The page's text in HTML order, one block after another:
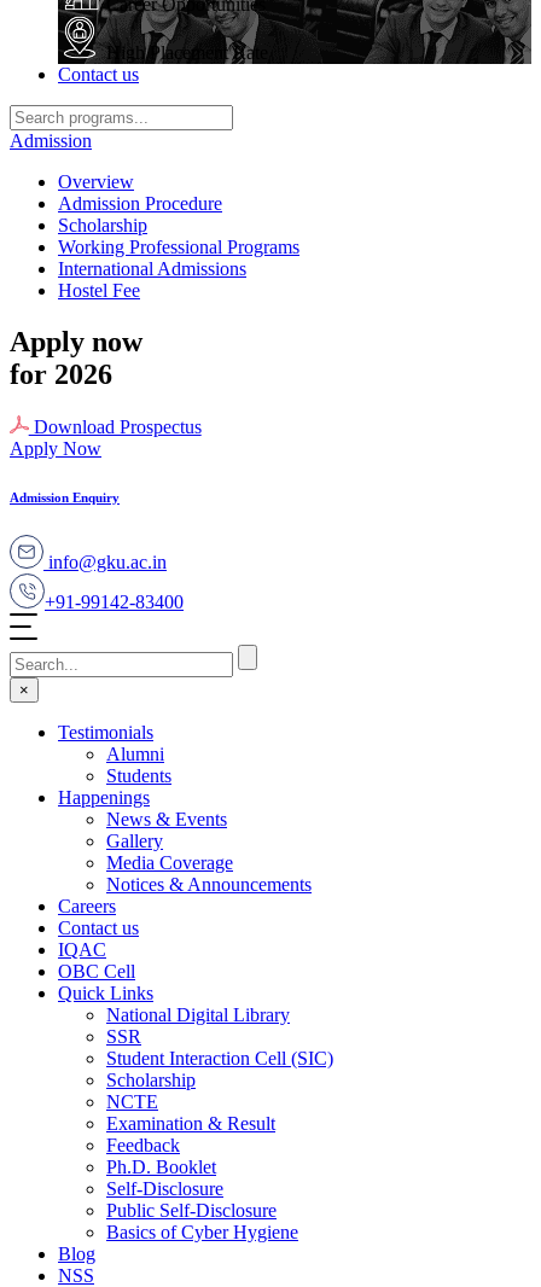
Career Opportunities
High Placement Rate
Contact us
Admission
Overview
Admission Procedure
Scholarship
Working Professional Programs
International Admissions
Hostel Fee
Apply now
for 2026
Download Prospectus
Apply Now
Admission Enquiry
info@gku.ac.in
+91-99142-83400
×
Testimonials
Alumni
Students
Happenings
News & Events
Gallery
Media Coverage
Notices & Announcements
Careers
Contact us
IQAC
OBC Cell
Quick Links
National Digital Library
SSR
Student Interaction Cell (SIC)
Scholarship
NCTE
Examination & Result
Feedback
Ph.D. Booklet
Self-Disclosure
Public Self-Disclosure
Basics of Cyber Hygiene
Blog
NSS